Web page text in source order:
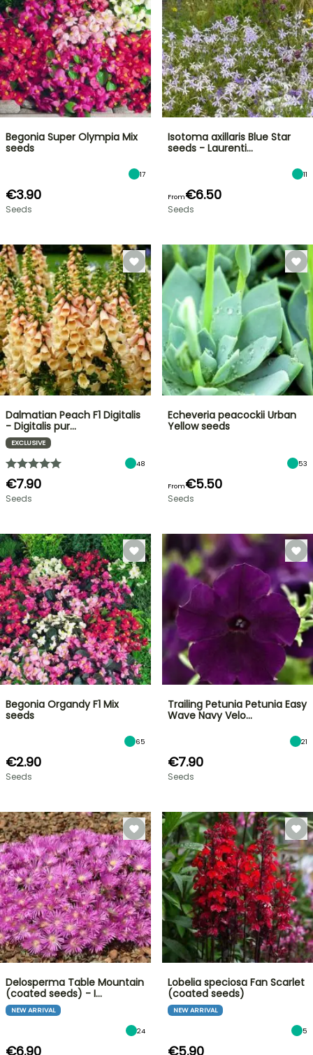
Begonia Super Olympia Mix
seeds
17
€3.90
Seeds
Isotoma axillaris Blue Star
seeds - Laurenti…
11
From€6.50
Seeds
Dalmatian Peach F1 Digitalis
- Digitalis pur…
EXCLUSIVE
48
€7.90
Seeds
Echeveria peacockii Urban
Yellow seeds
53
From€5.50
Seeds
Begonia Organdy F1 Mix
seeds
65
€2.90
Seeds
Trailing Petunia Petunia Easy
Wave Navy Velo…
21
€7.90
Seeds
Delosperma Table Mountain
(coated seeds) - I…
NEW ARRIVAL
24
€6.90
Lobelia speciosa Fan Scarlet
(coated seeds)
NEW ARRIVAL
5
€5.90